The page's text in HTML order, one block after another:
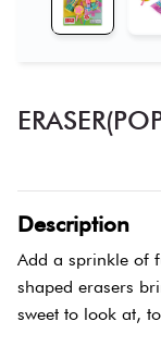
Description
Add a sprinkle of
shaped erasers
sweet to look at,